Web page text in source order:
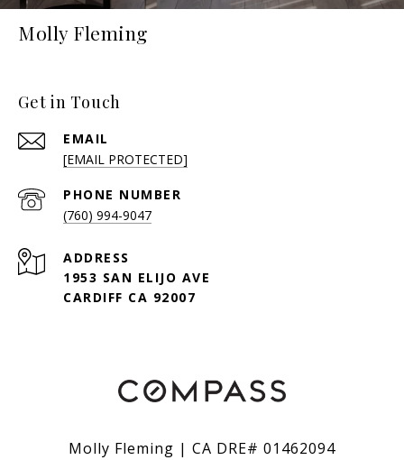
Molly Fleming
Get in Touch
EMAIL
[EMAIL PROTECTED]
PHONE NUMBER
(760) 994-9047
ADDRESS
1953 SAN ELIJO AVE
CARDIFF CA 92007
Molly Fleming | CA DRE# 01462094